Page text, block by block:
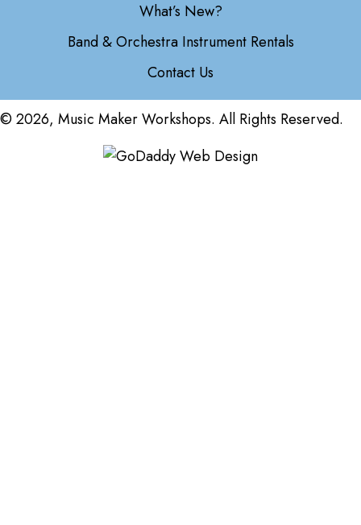
What’s New?
Band & Orchestra Instrument Rentals
Contact Us
© 2026, Music Maker Workshops. All Rights Reserved.